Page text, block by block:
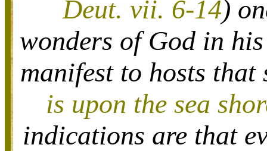
Deut. vii. 6-14)
wonders of God in
manifest to hosts
is upon the sea
indications are that